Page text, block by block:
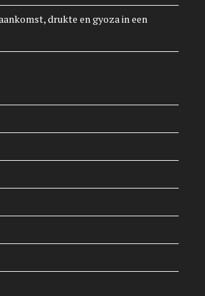
drukte en gyoza in een